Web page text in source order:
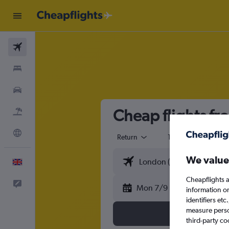
Cheap flights
Return 1 adult
Mon 7/9
We
Cheapflights
information
identifiers
measure
third-party